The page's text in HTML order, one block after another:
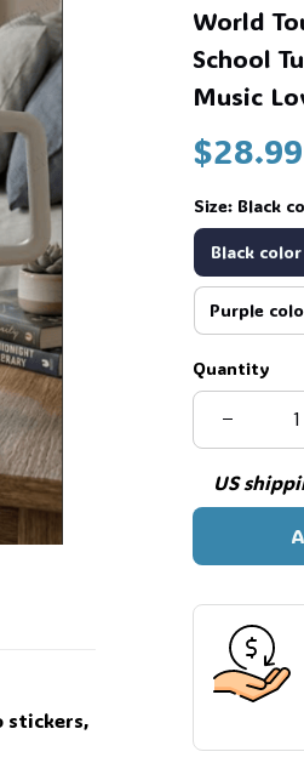
stickers,
World
School
Music
$28.99
Size: Black
Black
Purple
Quantity
US